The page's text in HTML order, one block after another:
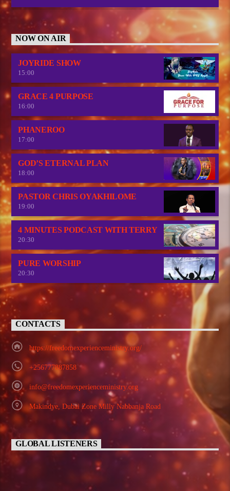
NOW ON AIR
JOYRIDE SHOW
15:00
GRACE 4 PURPOSE
16:00
PHANEROO
17:00
GOD’S ETERNAL PLAN
18:00
PASTOR CHRIS OYAKHILOME
19:00
4 MINUTES PODCAST WITH TERRY
20:30
PURE WORSHIP
20:30
CONTACTS
https://freedomexperienceministry.org/
+256777887858
info@freedomexperienceministry.org
Makindye, Dubai Zone Milly Nabbanja Road
GLOBAL LISTENERS